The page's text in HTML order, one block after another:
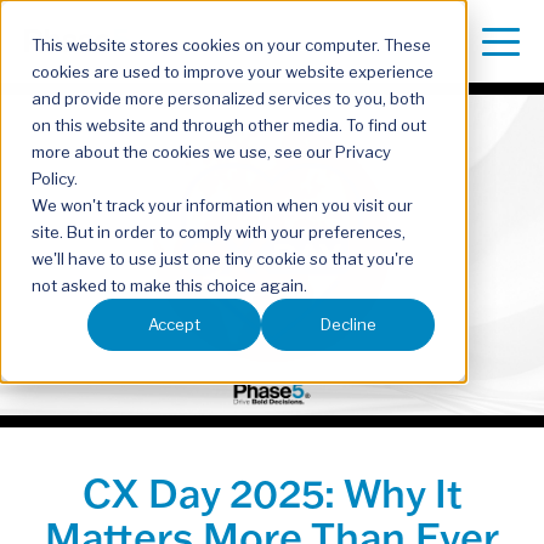
This website stores cookies on your computer. These
cookies are used to improve your website experience
and provide more personalized services to you, both
on this website and through other media. To find out
more about the cookies we use, see our Privacy
Policy.
We won't track your information when you visit our
site. But in order to comply with your preferences,
we'll have to use just one tiny cookie so that you're
not asked to make this choice again.
Accept Decline
CX Day 2025: Why It